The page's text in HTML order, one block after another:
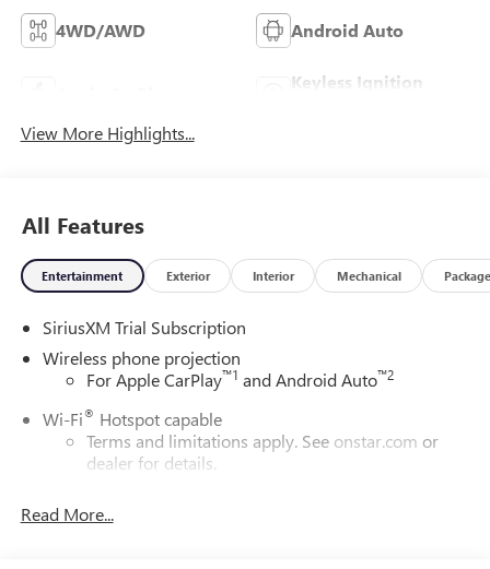
4WD/AWD Android Auto
Keyless Ignition
View More Highlights...
All Features
Entertainment Exterior Interior Mechanical Package
SiriusXM Trial Subscription
Wireless phone projection
For Apple CarPlay™1 and Android Auto™2
Wi-Fi® Hotspot capable
Terms and limitations apply. See onstar.com or
dealer for details.
Read More...